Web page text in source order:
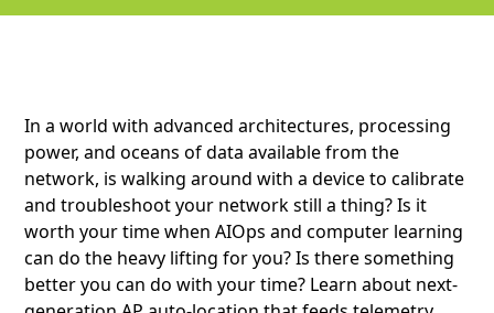
In a world with advanced architectures, processing
power, and oceans of data available from the
network, is walking around with a device to calibrate
and troubleshoot your network still a thing? Is it
worth your time when AIOps and computer learning
can do the heavy lifting for you? Is there something
better you can do with your time? Learn about next-